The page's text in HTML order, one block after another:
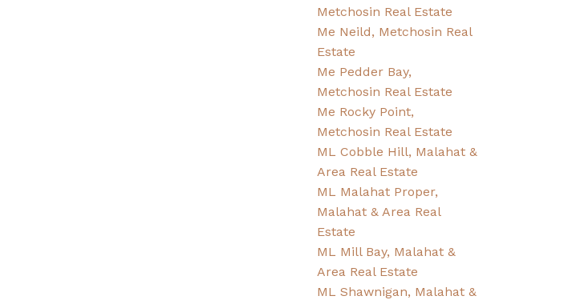
Metchosin Real Estate
Me Neild, Metchosin Real
Estate
Me Pedder Bay,
Metchosin Real Estate
Me Rocky Point,
Metchosin Real Estate
ML Cobble Hill, Malahat &
Area Real Estate
ML Malahat Proper,
Malahat & Area Real
Estate
ML Mill Bay, Malahat &
Area Real Estate
ML Shawnigan, Malahat &